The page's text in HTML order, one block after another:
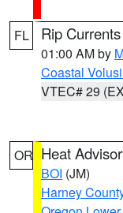
FL Rip
01:00 AM by
Coastal
VTEC# 29
OR Heat
BOI (JM)
Harney